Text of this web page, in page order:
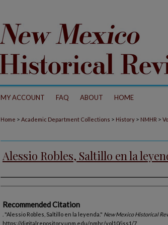
MY ACCOUNT FAQ ABOUT HOME
Home > Academic Department Collections > History > NMHR >
Alessio Robles, Saltillo en la
Authors
Recommended Citation
. "Alessio Robles, Saltillo en la leyenda." New Mexico Historical
https://digitalrepository.unm.edu/nmhr/vol10/iss1/7